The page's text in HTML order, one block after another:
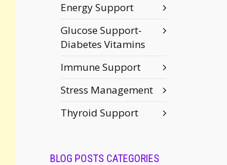
Energy Support
Glucose Support-
Diabetes Vitamins
Immune Support
Stress Management
Thyroid Support
BLOG POSTS CATEGORIES